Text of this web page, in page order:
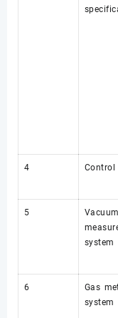
4 Control
5
Vacuum
system
6
Gas
system